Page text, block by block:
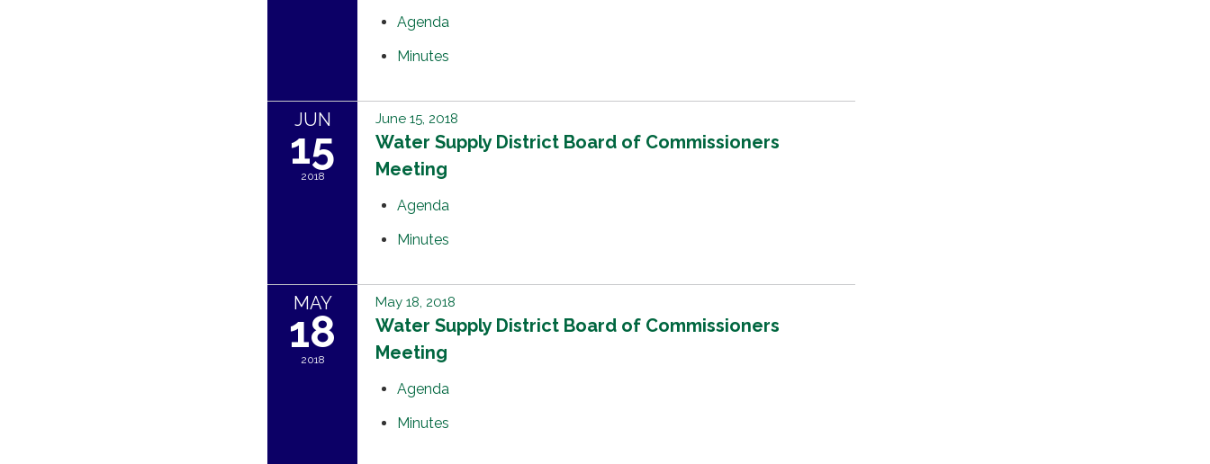
Agenda
Minutes
JUN
15
2018
June 15, 2018
Water Supply District Board of Commissioners
Meeting
Agenda
Minutes
MAY
18
2018
May 18, 2018
Water Supply District Board of Commissioners
Meeting
Agenda
Minutes